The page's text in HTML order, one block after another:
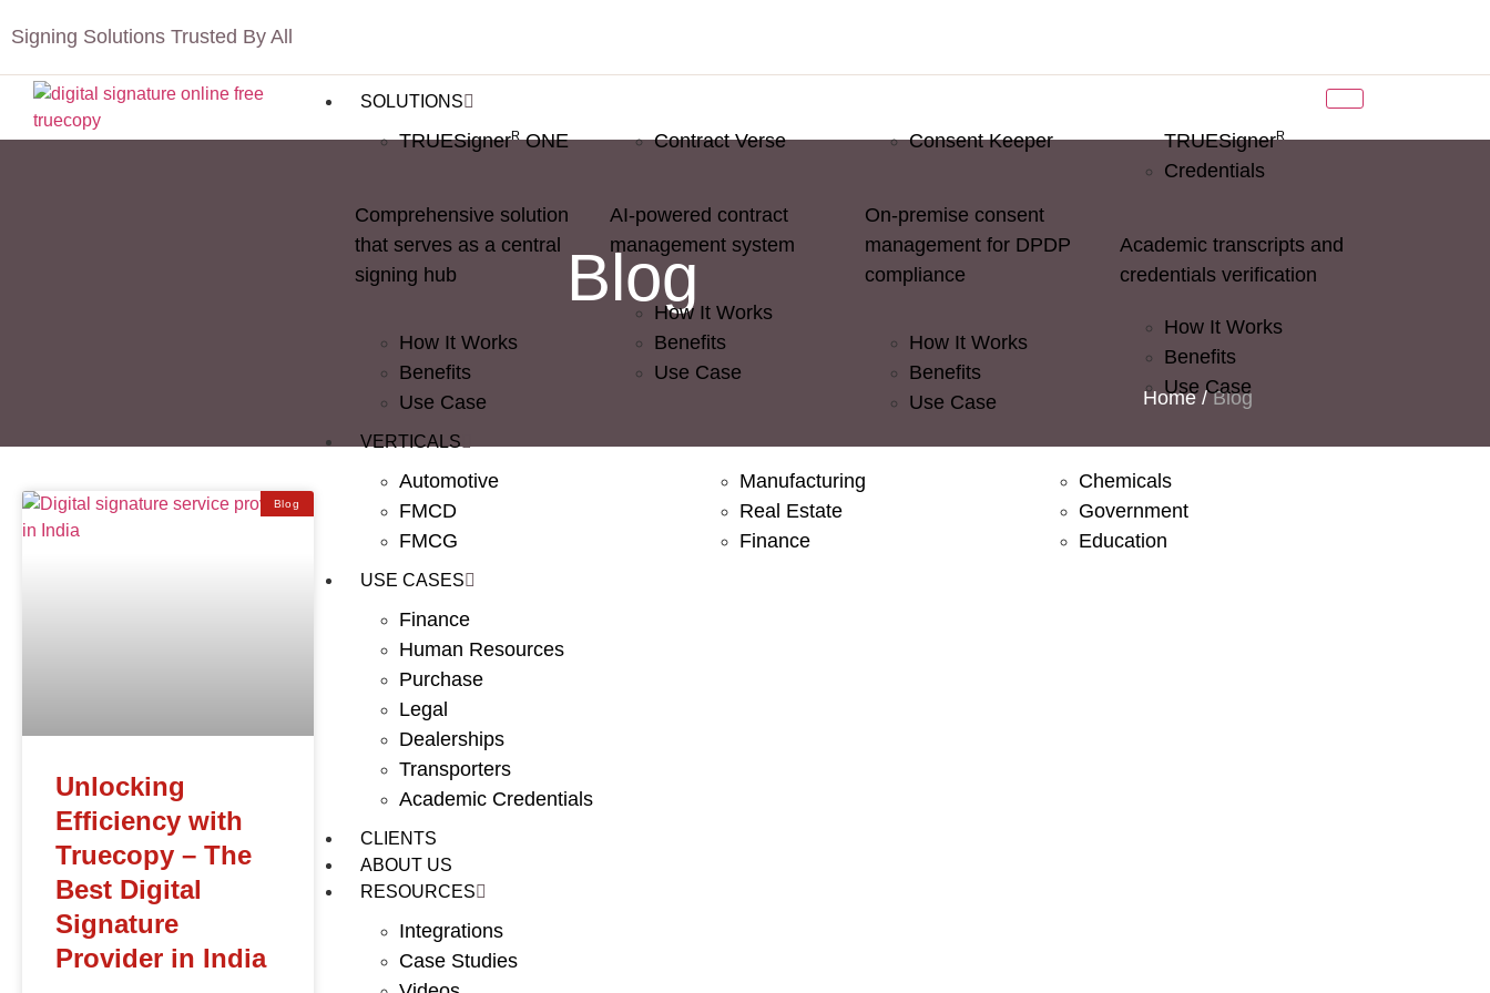
Signing Solutions Trusted By All
SOLUTIONS
TRUESignerRONE
Comprehensive solution
that serves as a central
signing hub
How It Works
Benefits
Use Case
Contract Verse
AI-powered contract
management system
How It Works
Benefits
Use Case
Consent Keeper
On-premise consent
management for DPDP
compliance
How It Works
Benefits
Use Case
TRUESignerR
Credentials
Academic transcripts and
credentials verification
How It Works
Benefits
Use Case
VERTICALS
Automotive
FMCD
FMCG
Manufacturing
Real Estate
Finance
Chemicals
Government
Education
USE CASES
Finance
Human Resources
Purchase
Legal
Dealerships
Transporters
Academic Credentials
CLIENTS
ABOUT US
RESOURCES
Integrations
Case Studies
Blog
Home/Blog
Blog
Unlocking
Efficiency with
Truecopy – The
Best Digital
Signature
Provider in India